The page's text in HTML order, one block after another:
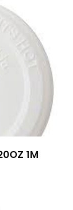
1M